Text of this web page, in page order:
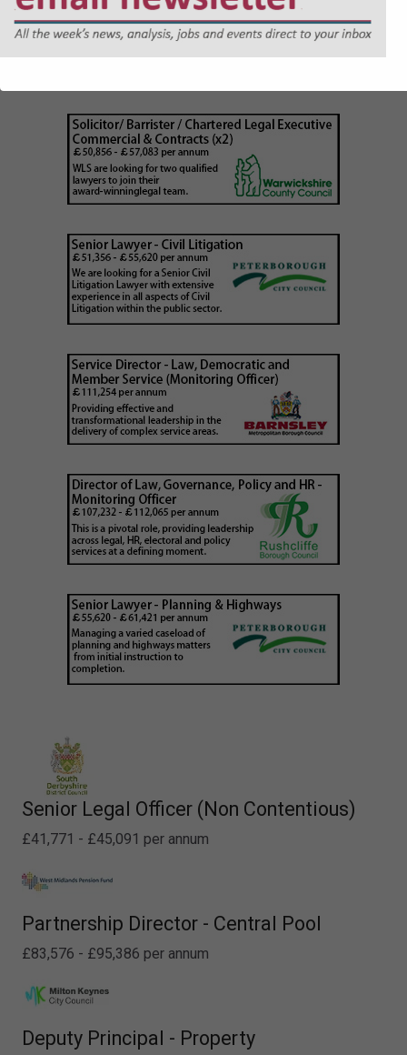
Senior Legal Officer (Non Contentious)
£41,771 - £45,091 per annum
Partnership Director - Central Pool
£83,576 - £95,386 per annum
Deputy Principal - Property